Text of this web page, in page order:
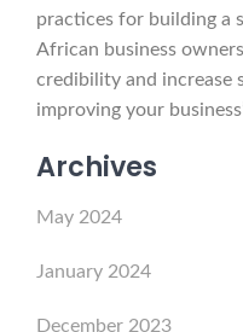
practices for building a
African business
credibility and increase
improving your
Archives
May 2024
January 2024
December 2023